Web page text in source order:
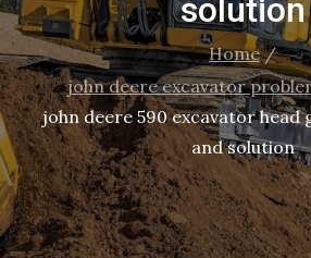
solution
Home
john deere excavator
john deere 590 excavator head
and solution